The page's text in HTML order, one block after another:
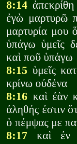
8:14
ἐγὼ μαρτυρῶ
μαρτυρία μου
ὑπάγω ὑμεῖς
καὶ ποῦ ὑπάγω
8:15 ὑμεῖς
κρίνω οὐδένα
8:16 καὶ ἐὰν
ἀληθής ἐστιν
ὁ πέμψας με
8:17 καὶ ἐν